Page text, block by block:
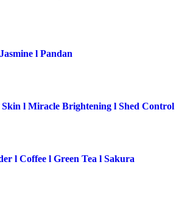
l Pandan
l Miracle Brightening l Shed Control
l Coffee l Green Tea l Sakura